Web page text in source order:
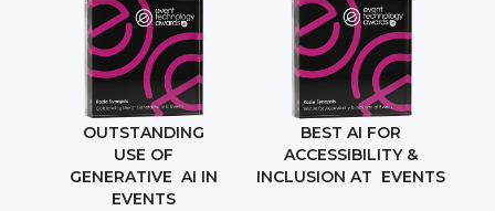
OUTSTANDING
USE OF
GENERATIVE AI IN
EVENTS
BEST AI FOR
ACCESSIBILITY &
INCLUSION AT EVENTS